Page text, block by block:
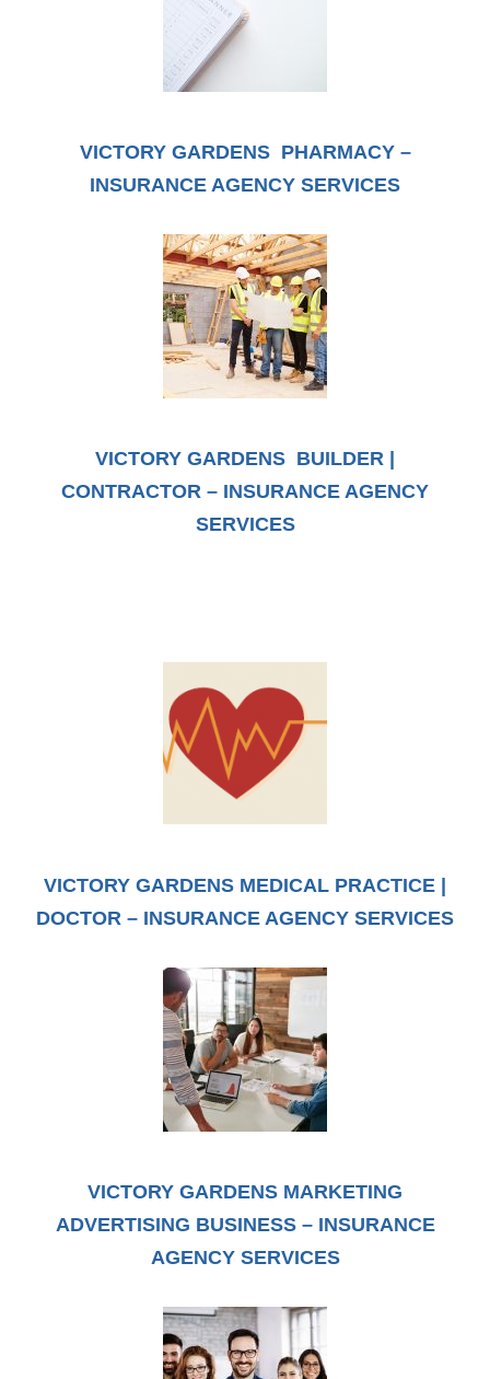
VICTORY GARDENS PHARMACY –
INSURANCE AGENCY SERVICES
VICTORY GARDENS BUILDER |
CONTRACTOR – INSURANCE AGENCY
SERVICES
VICTORY GARDENS MEDICAL PRACTICE |
DOCTOR – INSURANCE AGENCY SERVICES
VICTORY GARDENS MARKETING
ADVERTISING BUSINESS – INSURANCE
AGENCY SERVICES